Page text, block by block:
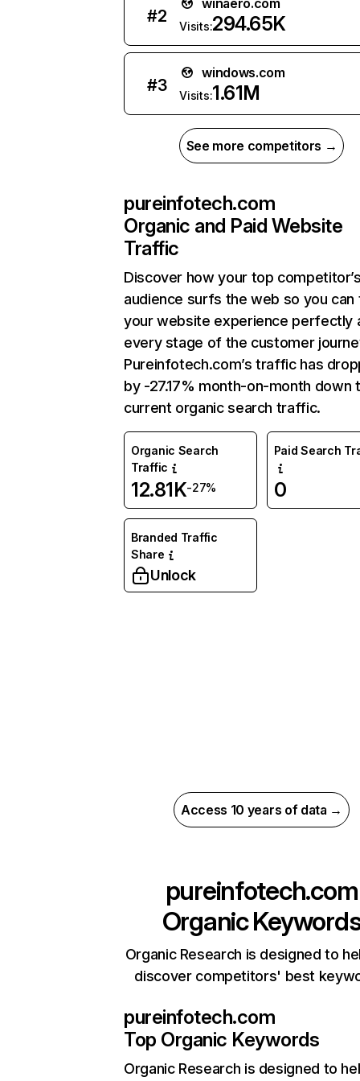
#2
winaero.com
Visits:294.65K
#3
windows.com
Visits:1.61M
See more competitors →
pureinfotech.com
Organic and Paid Website
Traffic
Discover how your top
audience surfs the web so you can
your website experience perfectly
every stage of the customer
Pureinfotech.com’s traffic has
by -27.17% month-on-month down
current organic search traffic.
Organic Search
Traffic
12.81K-27%
Paid Search
0
Branded Traffic
Share
Unlock
Access 10 years of data →
pureinfotech.com
Organic
Organic Research is designed to
discover competitors' best
pureinfotech.com
Top Organic Keywords
Organic Research is designed to